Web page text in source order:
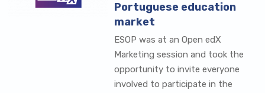
Portuguese education
market
ESOP was at an Open edX
Marketing session and took the
opportunity to invite everyone
involved to participate in the